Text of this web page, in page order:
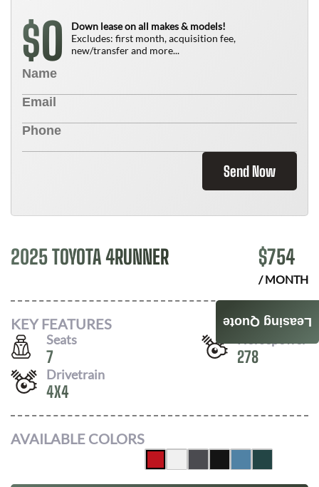
$0
Down lease on all makes & models!
Excludes: first month, acquisition fee,
new/transfer and more...
Send Now
2025 TOYOTA 4RUNNER $754
/ MONTH
KEY FEATURES
Seats
7 278
Drivetrain
4X4
AVAILABLE COLORS
Leasing Quote